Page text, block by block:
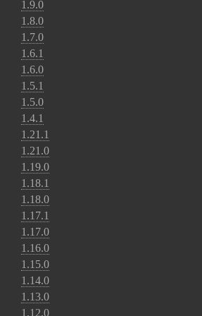
1.9.0
1.8.0
1.7.0
1.6.1
1.6.0
1.5.1
1.5.0
1.4.1
1.21.1
1.21.0
1.19.0
1.18.1
1.18.0
1.17.1
1.17.0
1.16.0
1.15.0
1.14.0
1.13.0
1.12.0